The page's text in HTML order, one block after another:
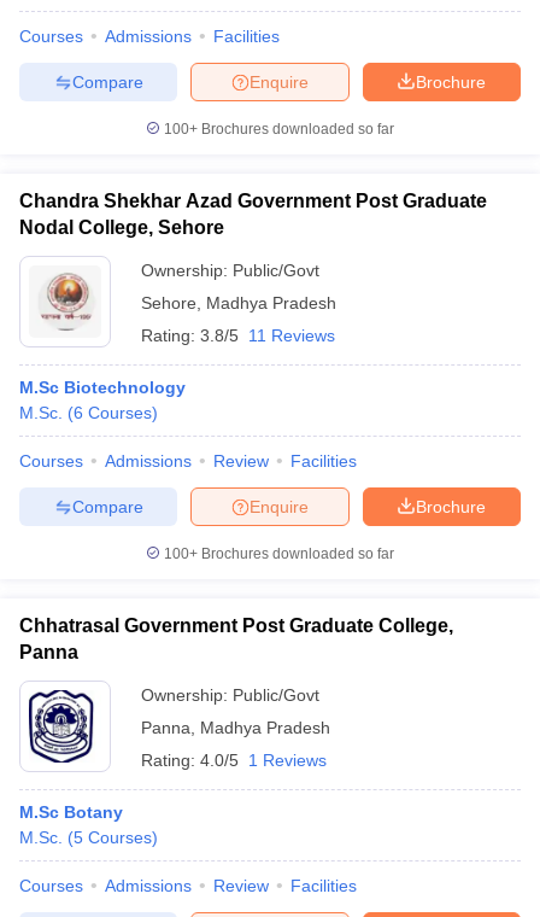
Courses Admissions Facilities
Brochure
Enquire
Compare
100+ Brochures downloaded so far
Chandra Shekhar Azad Government Post Graduate
Nodal College, Sehore
Ownership: Public/Govt
Sehore
Madhya Pradesh
Rating: 3.8/5 11 Reviews
M.Sc Biotechnology
M.Sc. (6 Courses)
Courses Admissions Review Facilities
Brochure
Enquire
Compare
100+ Brochures downloaded so far
Chhatrasal Government Post Graduate College,
Panna
Ownership: Public/Govt
Panna
Madhya Pradesh
Rating: 4.0/5 1 Reviews
M.Sc Botany
M.Sc. (5 Courses)
Courses Admissions Review Facilities